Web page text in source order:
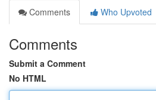
Comments
Who Upvoted
Comments
Submit a Comment
No HTML